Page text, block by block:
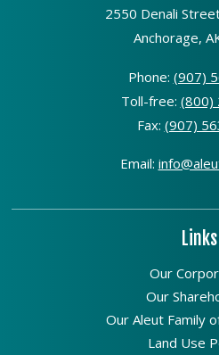
2550 Denali
Anchorage,
Phone: (907)
Toll-free: (800)
Fax: (907)
Email:
Links
Our
Our
Our Aleut Family
Land Use